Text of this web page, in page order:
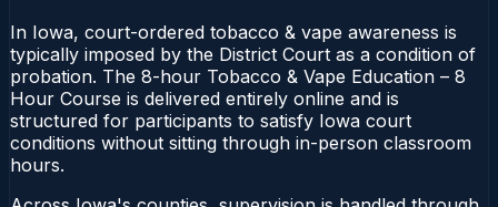
In Iowa, court-ordered tobacco & vape awareness is
typically imposed by the District Court as a condition of
probation. The 8-hour Tobacco & Vape Education – 8
Hour Course is delivered entirely online and is
structured for participants to satisfy Iowa court
conditions without sitting through in-person classroom
hours.